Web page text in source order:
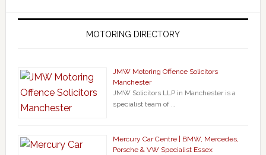
MOTORING DIRECTORY
JMW Motoring Offence Solicitors
Manchester
JMW Solicitors LLP in Manchester is a
specialist team of …
Mercury Car Centre | BMW, Mercedes,
Porsche & VW Specialist Essex